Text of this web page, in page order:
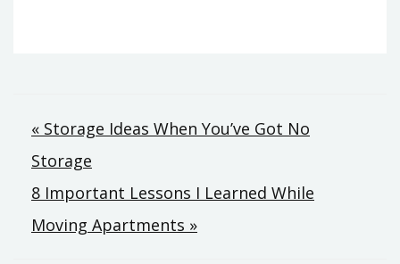
Post
navigation
« Storage Ideas When You’ve Got No
Storage
8 Important Lessons I Learned While
Moving Apartments »